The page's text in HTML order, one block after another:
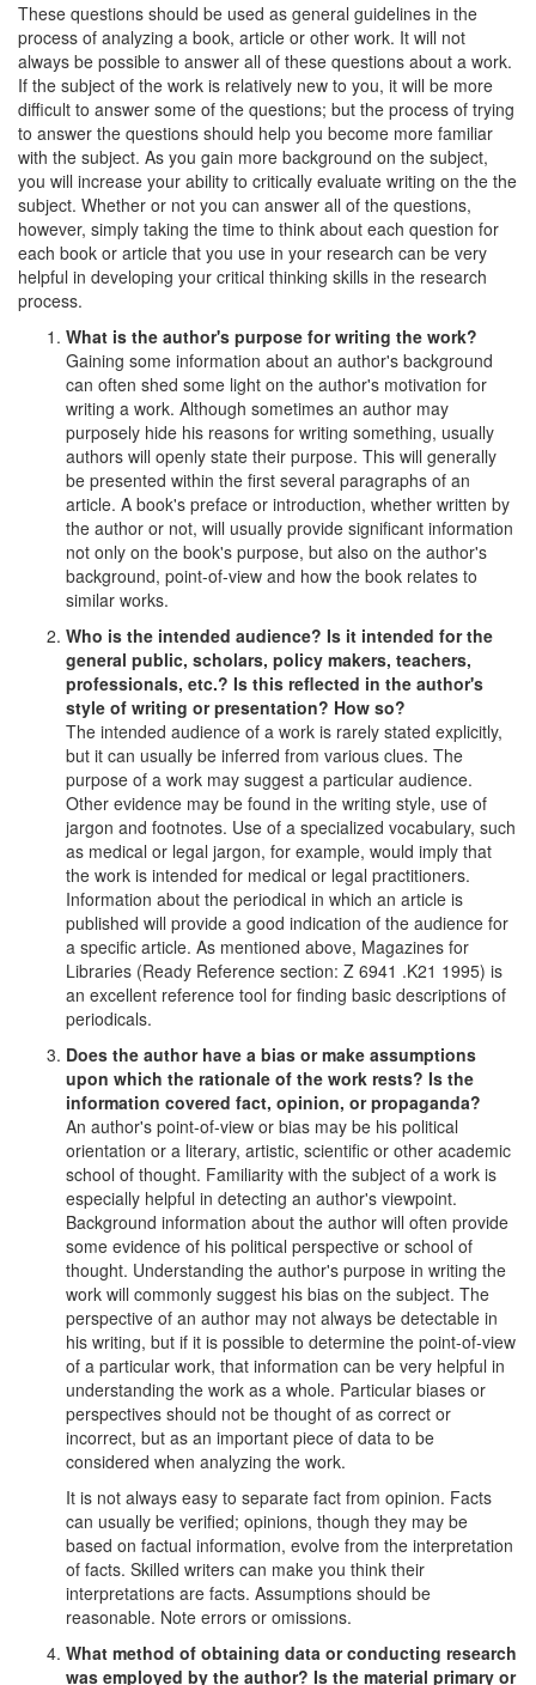
These questions should be used as general guidelines in the
process of analyzing a book, article or other work. It will not
always be possible to answer all of these questions about a work.
If the subject of the work is relatively new to you, it will be more
difficult to answer some of the questions; but the process of trying
to answer the questions should help you become more familiar
with the subject. As you gain more background on the subject,
you will increase your ability to critically evaluate writing on the the
subject. Whether or not you can answer all of the questions,
however, simply taking the time to think about each question for
each book or article that you use in your research can be very
helpful in developing your critical thinking skills in the research
process.
What is the author's purpose for writing the work?
Gaining some information about an author's background
can often shed some light on the author's motivation for
writing a work. Although sometimes an author may
purposely hide his reasons for writing something, usually
authors will openly state their purpose. This will generally
be presented within the first several paragraphs of an
article. A book's preface or introduction, whether written by
the author or not, will usually provide significant information
not only on the book's purpose, but also on the author's
background, point-of-view and how the book relates to
similar works.
Who is the intended audience? Is it intended for the
general public, scholars, policy makers, teachers,
professionals, etc.? Is this reflected in the author's
style of writing or presentation? How so?
The intended audience of a work is rarely stated explicitly,
but it can usually be inferred from various clues. The
purpose of a work may suggest a particular audience.
Other evidence may be found in the writing style, use of
jargon and footnotes. Use of a specialized vocabulary, such
as medical or legal jargon, for example, would imply that
the work is intended for medical or legal practitioners.
Information about the periodical in which an article is
published will provide a good indication of the audience for
a specific article. As mentioned above, Magazines for
Libraries (Ready Reference section: Z 6941 .K21 1995) is
an excellent reference tool for finding basic descriptions of
periodicals.
Does the author have a bias or make assumptions
upon which the rationale of the work rests? Is the
information covered fact, opinion, or propaganda?
An author's point-of-view or bias may be his political
orientation or a literary, artistic, scientific or other academic
school of thought. Familiarity with the subject of a work is
especially helpful in detecting an author's viewpoint.
Background information about the author will often provide
some evidence of his political perspective or school of
thought. Understanding the author's purpose in writing the
work will commonly suggest his bias on the subject. The
perspective of an author may not always be detectable in
his writing, but if it is possible to determine the point-of-view
of a particular work, that information can be very helpful in
understanding the work as a whole. Particular biases or
perspectives should not be thought of as correct or
incorrect, but as an important piece of data to be
considered when analyzing the work.
It is not always easy to separate fact from opinion. Facts
can usually be verified; opinions, though they may be
based on factual information, evolve from the interpretation
of facts. Skilled writers can make you think their
interpretations are facts. Assumptions should be
reasonable. Note errors or omissions.
What method of obtaining data or conducting research
was employed by the author? Is the material primary or